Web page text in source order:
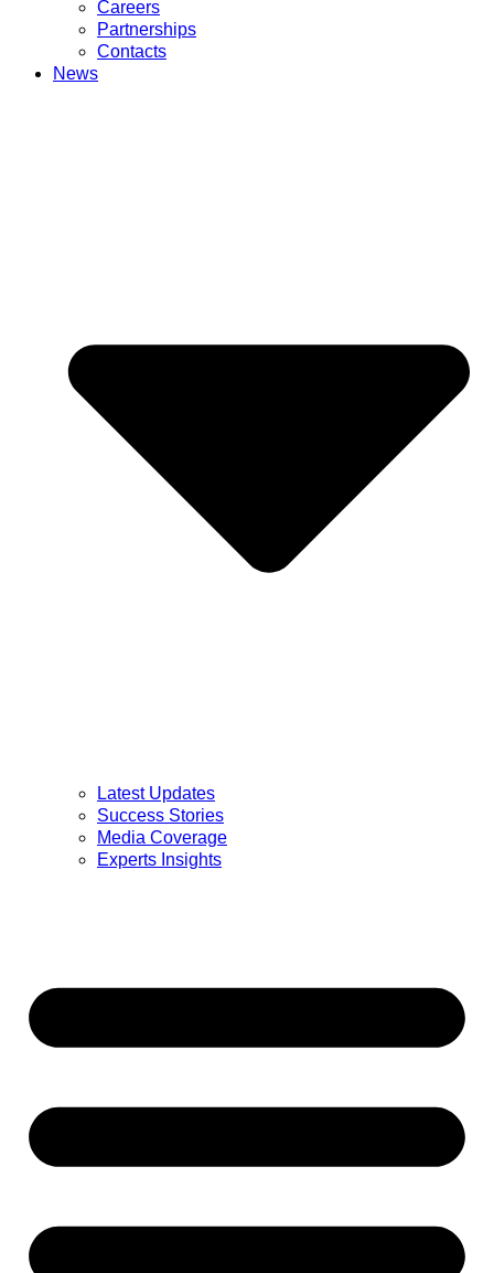
Careers
Partnerships
Contacts
News
Latest Updates
Success Stories
Media Coverage
Experts Insights